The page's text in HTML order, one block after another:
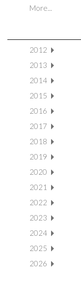
More...
2012
2013
2014
2015
2016
2017
2018
2019
2020
2021
2022
2023
2024
2025
2026